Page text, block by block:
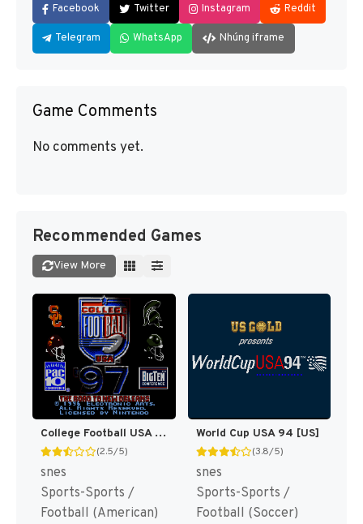
Facebook Twitter Instagram Reddit
Telegram WhatsApp Nhúng iframe
Game Comments
No comments yet.
Recommended Games
View More
College Football USA 97 [US](Best)
(2.5/5)
snes
Sports-Sports /
Football (American)
World Cup USA 94 [US]
(3.8/5)
snes
Sports-Sports /
Football (Soccer)